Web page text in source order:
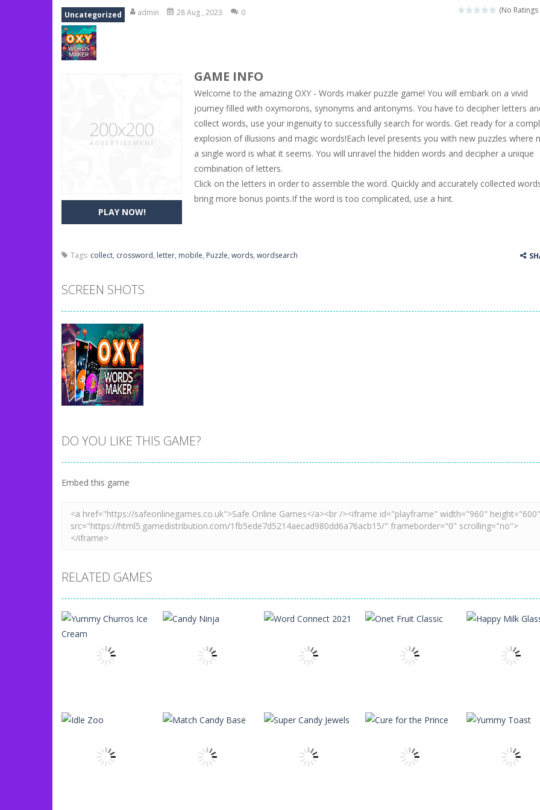
Book Of Ra-Slots games can even look interesting in real life, but you are just kids and you can’t play
You will get a cute baby! Are you scared? haha, don’t be afraid, you will adopt a little baby.
Candy Cake Maker Candy Cake Maker is recommended as a cake cooking simulation game with two-
Road Trip Road Trip plays like a car side-scrolling stunt arcade game that is made of two-dimensional
Press to Push plays like a block-pushing puzzle game that is made from three-
(No Ratings
Uncategorized admin 28 Aug , 2023 0
PLAY NOW!
GAME INFO
Welcome to the amazing OXY - Words maker puzzle game! You will embark on a vivid
journey filled with oxymorons, synonyms and antonyms. You have to decipher letters
collect words, use your ingenuity to successfully search for words. Get ready for a
explosion of illusions and magic words!Each level presents you with new puzzles where
a single word is what it seems. You will unravel the hidden words and decipher a unique
combination of letters.
Click on the letters in order to assemble the word. Quickly and accurately collected
bring more bonus points.If the word is too complicated, use a hint.
Tags: collect, crossword, letter, mobile, Puzzle, words, wordsearch
SCREEN SHOTS
PLAY
Zoom
DO YOU LIKE THIS GAME?
Embed this game
RELATED GAMES
Yummy Churros
Ice Cream
Uncategorized
Candy Ninja
Word Connect
Uncategorized
Onet Fruit Classic
Uncategorized
Happy Milk Glass